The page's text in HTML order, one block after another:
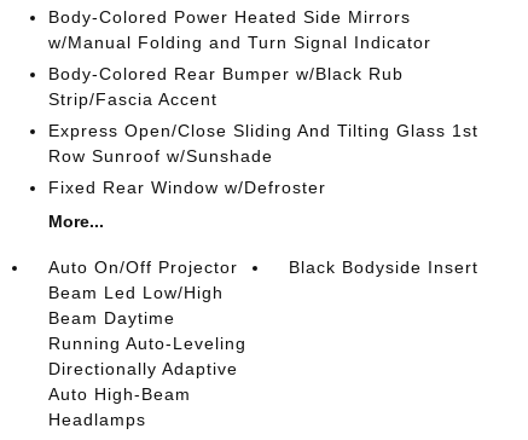
Body-Colored Power Heated Side Mirrors
w/Manual Folding and Turn Signal Indicator
Body-Colored Rear Bumper w/Black Rub
Strip/Fascia Accent
Express Open/Close Sliding And Tilting Glass 1st
Row Sunroof w/Sunshade
Fixed Rear Window w/Defroster
More...
Auto On/Off Projector
Beam Led Low/High
Beam Daytime
Running Auto-Leveling
Directionally Adaptive
Auto High-Beam
Headlamps
Black Bodyside Insert